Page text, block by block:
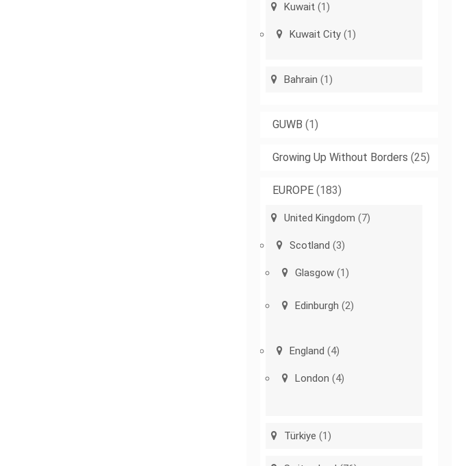
Kuwait (1)
Kuwait City (1)
Bahrain (1)
GUWB (1)
Growing Up Without Borders (25)
EUROPE (183)
United Kingdom (7)
Scotland (3)
Glasgow (1)
Edinburgh (2)
England (4)
London (4)
Türkiye (1)